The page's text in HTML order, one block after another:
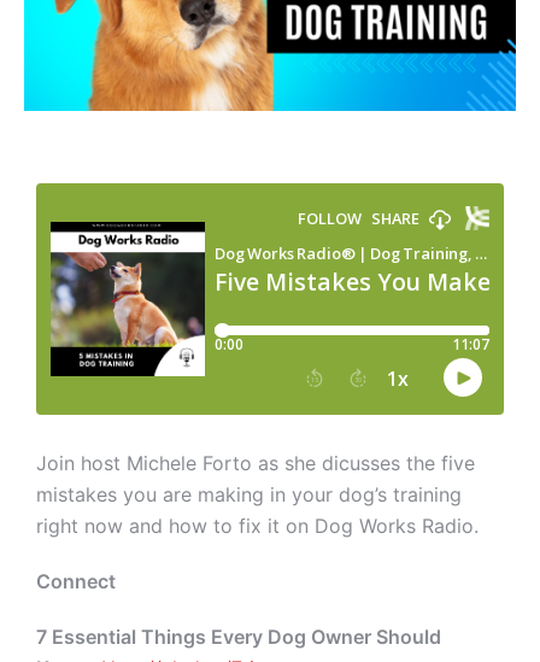
Join host Michele Forto as she dicusses the five
mistakes you are making in your dog’s training
right now and how to fix it on Dog Works Radio.
Connect
7 Essential Things Every Dog Owner Should